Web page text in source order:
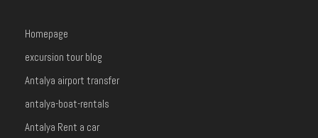
Homepage
excursion tour blog
Antalya airport transfer
antalya-boat-rentals
Antalya Rent a car